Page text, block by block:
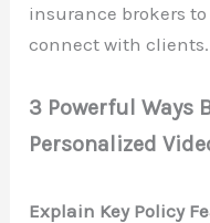
insurance brokers
connect with clients.
3 Powerful Ways
Personalized
Explain Key Policy